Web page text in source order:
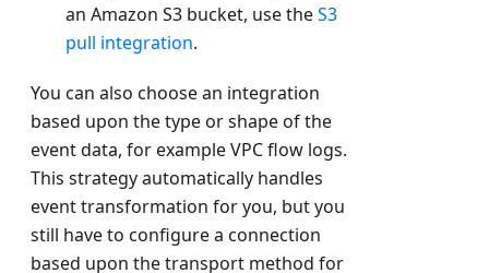
an Amazon S3 bucket, use theS3
pull integration.
You can also choose an integration
based upon the type or shape of the
event data, for example VPC flow logs.
This strategy automatically handles
event transformation for you, but you
still have to configure a connection
based upon the transport method for